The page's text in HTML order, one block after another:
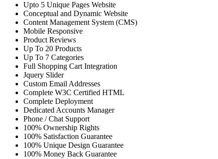
Upto 5 Unique Pages Website
Conceptual and Dynamic Website
Content Management System (CMS)
Mobile Responsive
Product Reviews
Up To 20 Products
Up To 7 Categories
Full Shopping Cart Integration
Jquery Slider
Custom Email Addresses
Complete W3C Certified HTML
Complete Deployment
Dedicated Accounts Manager
Phone / Chat Support
100% Ownership Rights
100% Satisfaction Guarantee
100% Unique Design Guarantee
100% Money Back Guarantee